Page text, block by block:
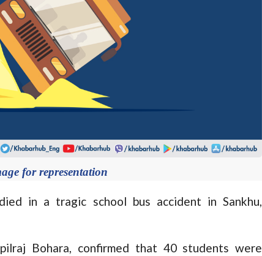
for representation
in a tragic school bus accident in Sankhu,
Bohara, confirmed that 40 students were